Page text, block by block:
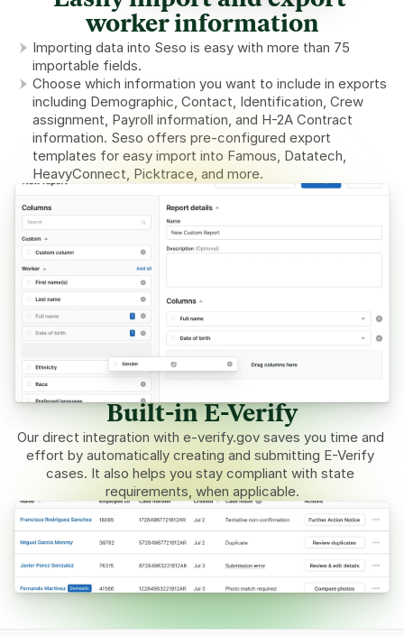
worker information
Importing data into Seso is easy with more than 75
importable fields.
Choose which information you want to include in exports
including Demographic, Contact, Identification, Crew
assignment, Payroll information, and H-2A Contract
information. Seso offers pre-configured export
templates for easy import into Famous, Datatech,
HeavyConnect, Picktrace, and more.
Built-in E-Verify
Our direct integration with e-verify.gov saves you time and
effort by automatically creating and submitting E-Verify
cases. It also helps you stay compliant with state
requirements, when applicable.